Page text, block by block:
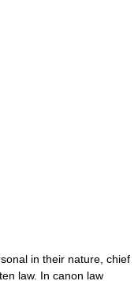
in their nature, chief
law. In canon law